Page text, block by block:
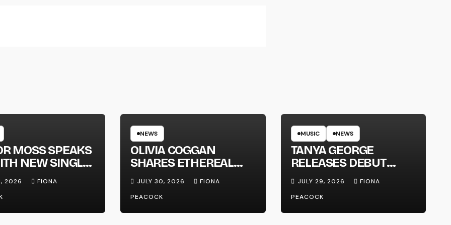
MOSS SPEAKS
NEW SINGLE
2026
FIONA
NEWS
OLIVIA COGGAN
SHARES ETHEREAL
NEW SINGLE ‘FAULT
LINE’
JULY 30, 2026
FIONA
PEACOCK
MUSIC NEWS
TANYA GEORGE
RELEASES DEBUT
ALBUM ‘CONTRAST’
JULY 29, 2026
FIONA
PEACOCK